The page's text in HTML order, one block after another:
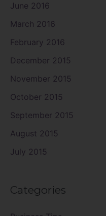
June 2016
March 2016
February 2016
December 2015
November 2015
October 2015
September 2015
August 2015
July 2015
Categories